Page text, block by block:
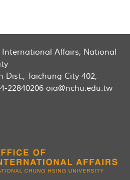
Affairs, National
Dist., Taichung City 402,
22840206 oia@nchu.edu.tw